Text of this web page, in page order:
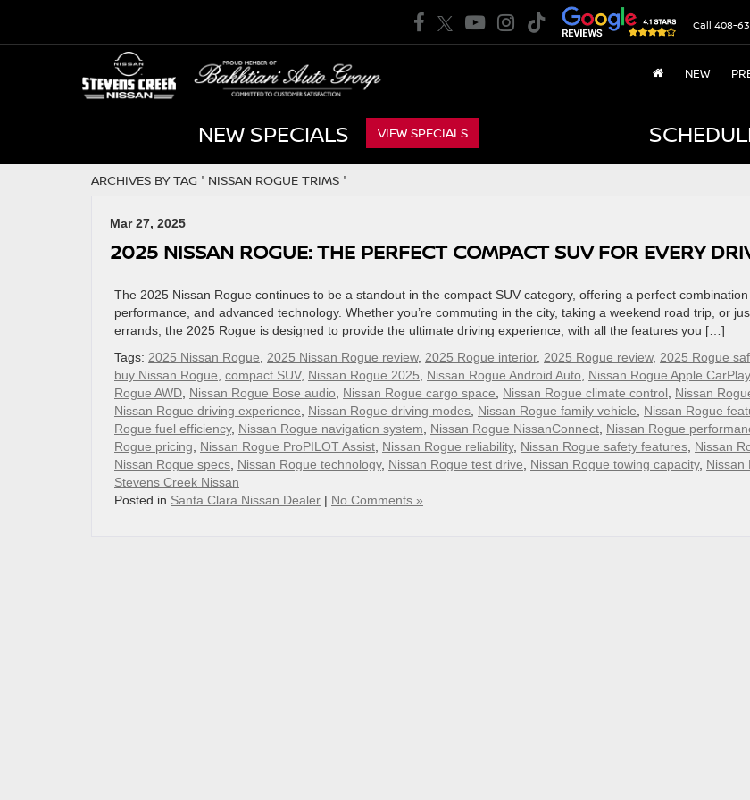
Call 408-
NEW
NEW SPECIALS VIEW SPECIALS
ARCHIVES BY TAG ' NISSAN ROGUE TRIMS '
Mar 27, 2025
2025 NISSAN ROGUE: THE PERFECT COMPACT SUV FOR EVERY
The 2025 Nissan Rogue continues to be a standout in the compact SUV category, offering a perfect combination
performance, and advanced technology. Whether you’re commuting in the city, taking a weekend road trip, or
errands, the 2025 Rogue is designed to provide the ultimate driving experience, with all the features you […]
Tags: 2025 Nissan Rogue 2025 Nissan Rogue review, 2025 Rogue interior, 2025 Rogue review, 2025 Rogue
buy Nissan Rogue compact SUV, Nissan Rogue 2025 Nissan Rogue Android Auto Nissan Rogue Apple CarPlay
Rogue AWD Nissan Rogue Bose audio Nissan Rogue cargo space Nissan Rogue climate control Nissan
Nissan Rogue driving experience
Nissan Rogue driving modes Nissan Rogue family vehicle Nissan Rogue
Rogue fuel efficiency, Nissan Rogue navigation system Nissan Rogue NissanConnect Nissan Rogue
Rogue pricing
Nissan Rogue ProPILOT Assist Nissan Rogue reliability, Nissan Rogue safety features Nissan
Nissan Rogue specs Nissan Rogue technology, Nissan Rogue test drive Nissan Rogue towing capacity, Nissan
Stevens Creek Nissan
Posted in Santa Clara Nissan Dealer | No Comments »